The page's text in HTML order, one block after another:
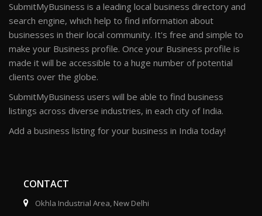
SubmitMyBusiness is a leading local business directory and
search engine, which help to find information about
businesses in their local community. It's free and simple to
make your Business profile. Once your Business profile is
made it will be accessible to a huge number of potential
clients over the globe.
SubmitMyBusiness users will be able to find business
listings across diverse industries, in each city of India.
Add a business listing for your business in India today!
CONTACT
Okhla Industrial Area, New Delhi